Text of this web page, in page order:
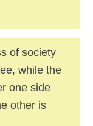
of society
while the
one side
other is